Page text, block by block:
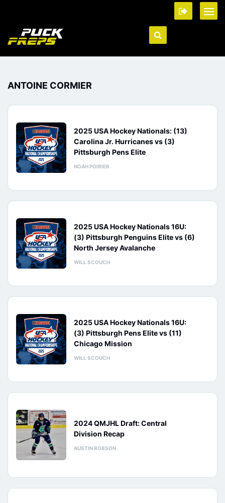
ANTOINE CORMIER
2025 USA Hockey Nationals: (13)
Carolina Jr. Hurricanes vs (3)
Pittsburgh Pens Elite
NOAH POIRIER
2025 USA Hockey Nationals 16U:
(3) Pittsburgh Penguins Elite vs (6)
North Jersey Avalanche
WILL SCOUCH
2025 USA Hockey Nationals 16U:
(3) Pittsburgh Pens Elite vs (11)
Chicago Mission
WILL SCOUCH
2024 QMJHL Draft: Central
Division Recap
AUSTIN ROBSON